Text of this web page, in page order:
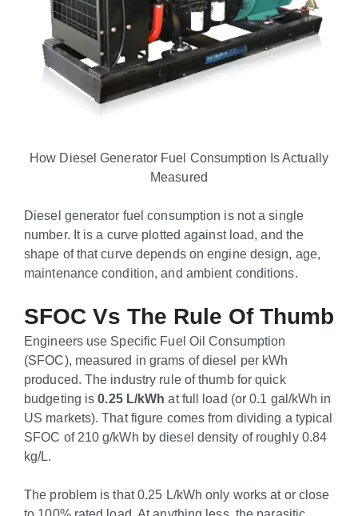
How Diesel Generator Fuel Consumption Is Actually
Measured
Diesel generator fuel consumption is not a single
number. It is a curve plotted against load, and the
shape of that curve depends on engine design, age,
maintenance condition, and ambient conditions.
SFOC Vs The Rule Of Thumb
Engineers use Specific Fuel Oil Consumption
(SFOC), measured in grams of diesel per kWh
produced. The industry rule of thumb for quick
budgeting is0.25 L/kWh at full load (or 0.1 gal/kWh in
US markets). That figure comes from dividing a typical
SFOC of 210 g/kWh by diesel density of roughly 0.84
kg/L.
The problem is that 0.25 L/kWh only works at or close